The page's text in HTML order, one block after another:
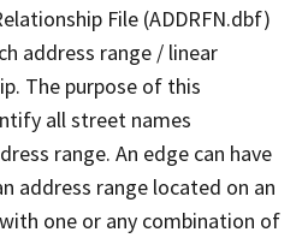
File (ADDRFN.dbf)
address range / linear
The purpose of this
all street names
range. An edge can have
address range located on an
one or any combination of